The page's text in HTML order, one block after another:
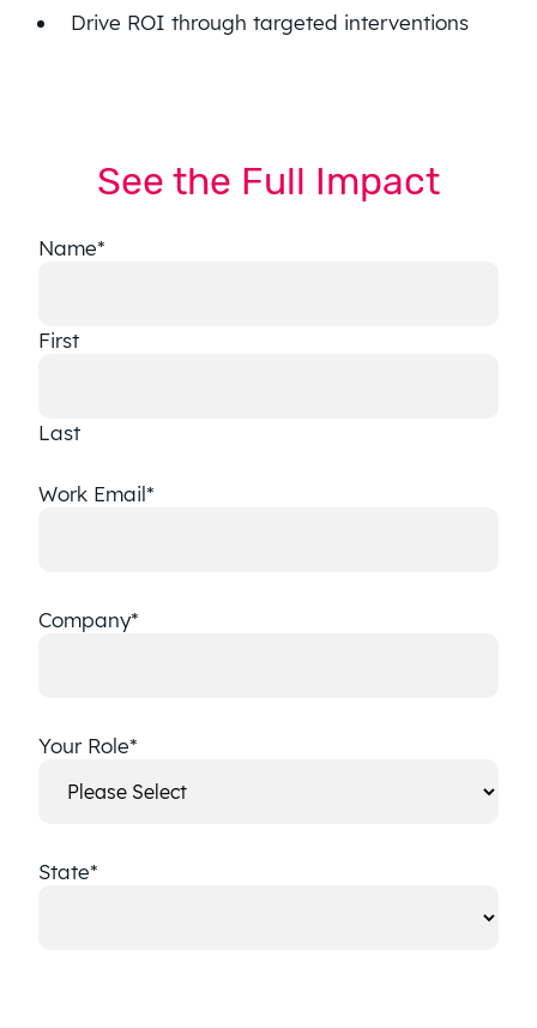
Drive ROI through targeted interventions
See the Full Impact
Name*
First
Last
Work Email*
Company*
Your Role*
State*